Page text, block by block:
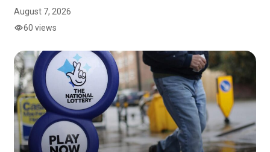
August 7, 2026
60 views